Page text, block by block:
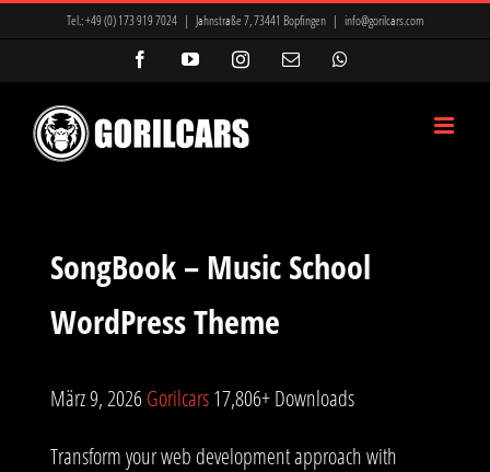
Tel.:+49 (0) 173 919 7024 | Jahnstraße 7, 73441 Bopfingen | info@gorilcars.com
FacebookYouTubeInstagram
E-
SongBook – Music School
WordPress Theme
März 9, 2026Gorilcars17,806+ Downloads
Transform your web development approach with